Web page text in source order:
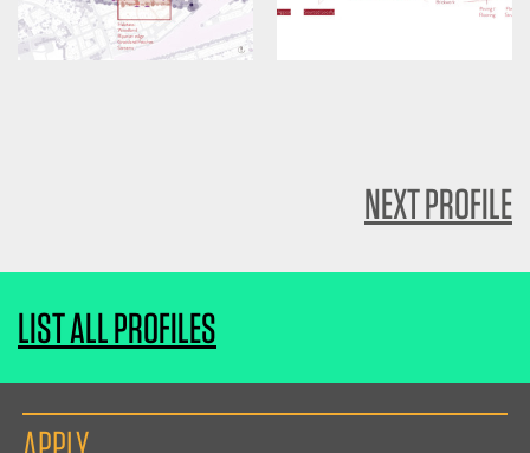
NEXT PROFILE
LIST ALL PROFILES